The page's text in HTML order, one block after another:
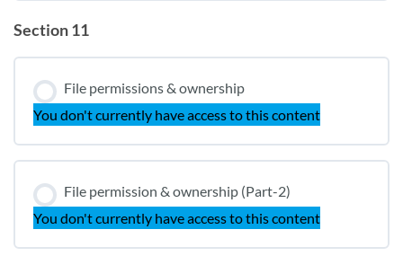
Section 11
File permissions & ownership
You don't currently have access to this content
File permission & ownership (Part-2)
You don't currently have access to this content